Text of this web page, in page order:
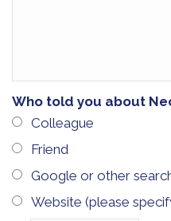
Who told you about
Colleague
Friend
Google or other
Website (please